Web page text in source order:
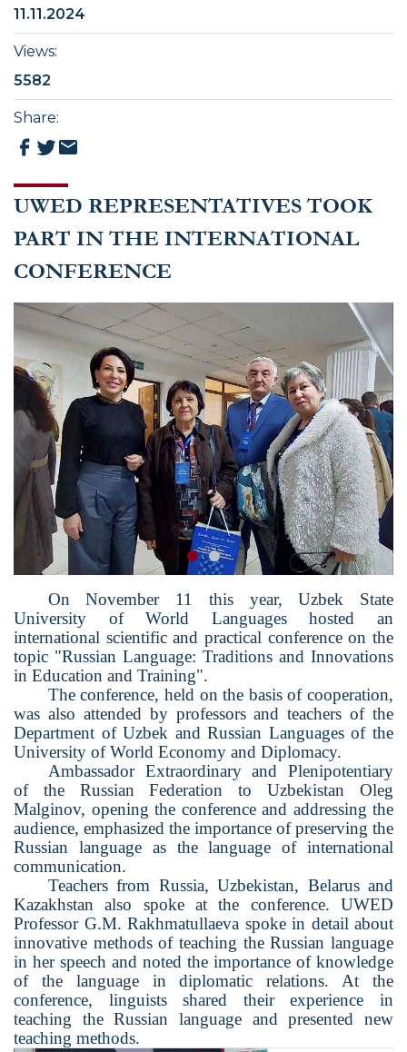
UWED REPRESENTATIVES TOOK
PART IN THE INTERNATIONAL
CONFERENCE
On November 11 this year, Uzbek State
University of World Languages ​​hosted an
international scientific and practical conference on the
topic "Russian Language: Traditions and Innovations
in Education and Training".
The conference, held on the basis of cooperation,
was also attended by professors and teachers of the
Department of Uzbek and Russian Languages ​​of the
University of World Economy and Diplomacy.
Ambassador Extraordinary and Plenipotentiary
of the Russian Federation to Uzbekistan Oleg
Malginov, opening the conference and addressing the
audience, emphasized the importance of preserving the
Russian language as the language of international
communication.
Teachers from Russia, Uzbekistan, Belarus and
Kazakhstan also spoke at the conference. UWED
Professor G.M. Rakhmatullaeva spoke in detail about
innovative methods of teaching the Russian language
in her speech and noted the importance of knowledge
of the language in diplomatic relations. At the
conference, linguists shared their experience in
teaching the Russian language and presented new
teaching methods.
11.11.2024
Views:
5582
Share: